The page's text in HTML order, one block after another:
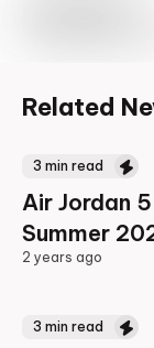
Related
3 min read
Air Jordan
Summer
2 years ago
3 min read